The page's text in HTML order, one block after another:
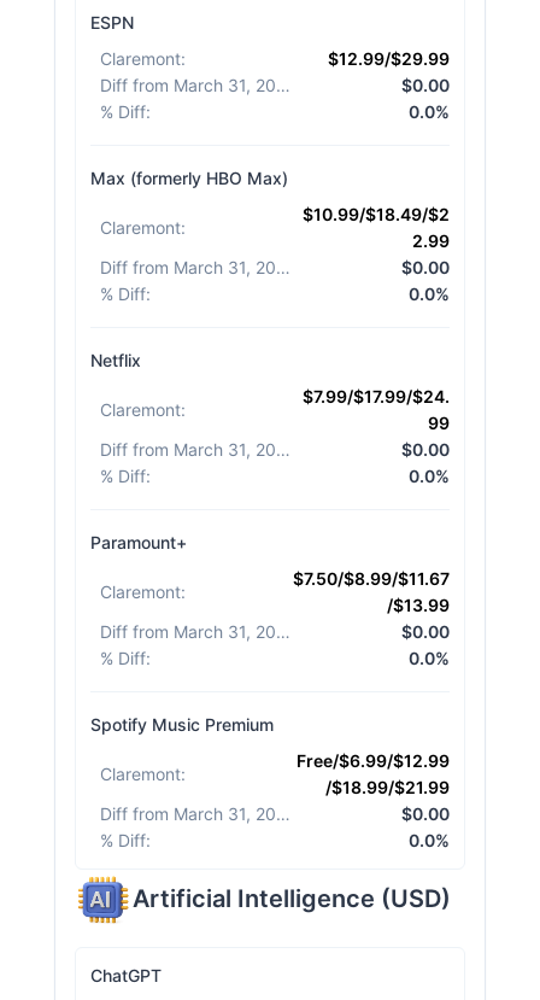
ESPN
Claremont:
$12.99/$29.99
Diff from March 31, 2026
$0.00
% Diff: 0.0%
Max (formerly HBO Max)
Claremont:
$10.99/$18.49/$2
2.99
Diff from March 31, 2026
$0.00
% Diff: 0.0%
Netflix
Claremont:
$7.99/$17.99/$24.
99
Diff from March 31, 2026
$0.00
% Diff: 0.0%
Paramount+
Claremont:
$7.50/$8.99/$11.67
/$13.99
Diff from March 31, 2026
$0.00
% Diff: 0.0%
Spotify Music Premium
Claremont:
Free/$6.99/$12.99
/$18.99/$21.99
Diff from March 31, 2026
$0.00
% Diff: 0.0%
Artificial Intelligence (USD)
ChatGPT